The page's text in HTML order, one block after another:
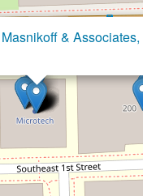
& Associates,
Firm, P.A., A Bankruptcy
Firm